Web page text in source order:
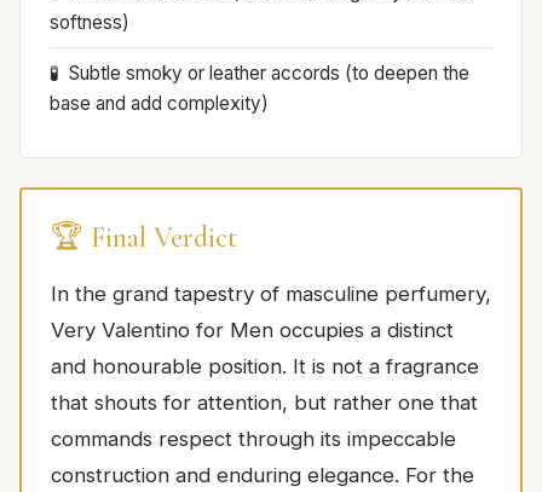
softness)
Subtle smoky or leather accords (to deepen the
base and add complexity)
🏆 Final Verdict
In the grand tapestry of masculine perfumery,
Very Valentino for Men occupies a distinct
and honourable position. It is not a fragrance
that shouts for attention, but rather one that
commands respect through its impeccable
construction and enduring elegance. For the